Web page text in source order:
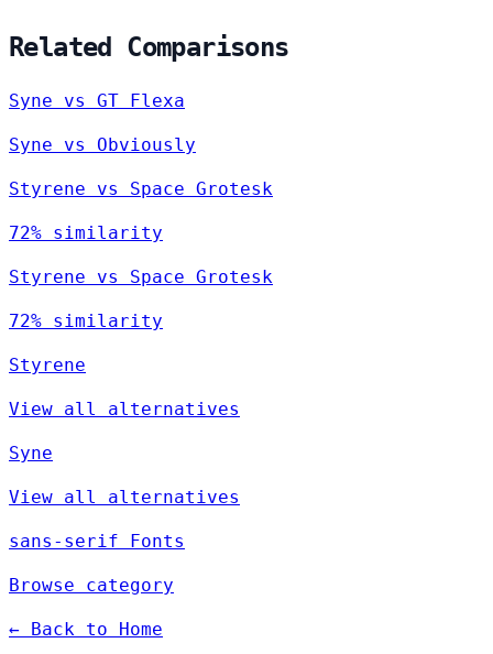
Related Comparisons
Syne vs GT Flexa
Syne vs Obviously
Styrene vs Space Grotesk
72% similarity
Styrene vs Space Grotesk
72% similarity
Styrene
View all alternatives
Syne
View all alternatives
sans-serif Fonts
Browse category
← Back to Home